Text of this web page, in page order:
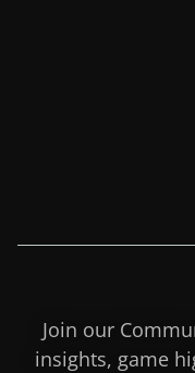
Join our
insights, game